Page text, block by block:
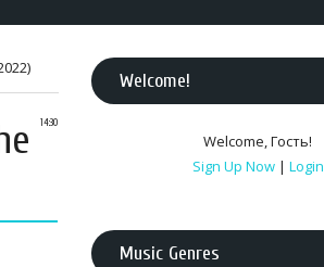
14:30
Welcome!
Welcome,Гость!
Sign Up Now | Login
Music Genres